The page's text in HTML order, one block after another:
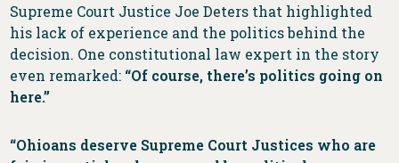
Supreme Court Justice Joe Deters that highlighted
his lack of experience and the politics behind the
decision. One constitutional law expert in the story
even remarked: “Of course, there’s politics going on
here.”
“Ohioans deserve Supreme Court Justices who are